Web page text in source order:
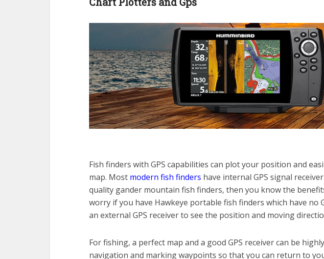
Fish finders with GPS capabilities can plot your position and
map. Most modern fish finders have internal GPS signal
quality gander mountain fish finders, then you know the
worry if you have Hawkeye portable fish finders which have no
an external GPS receiver to see the position and moving
For fishing, a perfect map and a good GPS receiver can be
navigation and marking waypoints so that you can return to